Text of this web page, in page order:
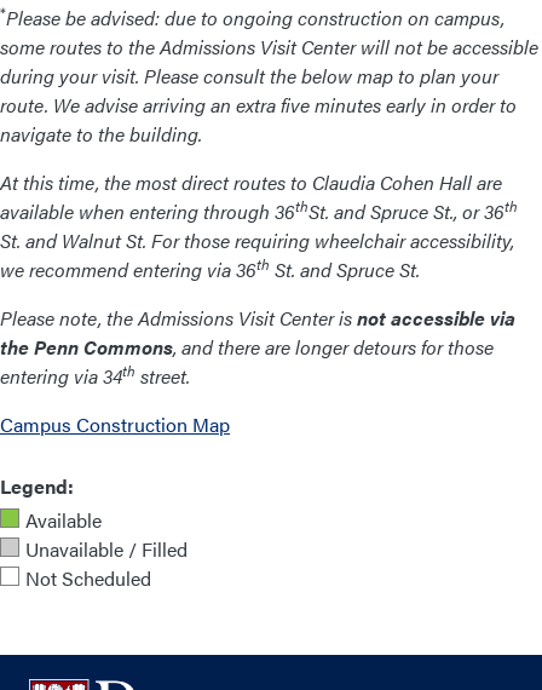
*Please be advised: due to ongoing construction on campus,
some routes to the Admissions Visit Center will not be accessible
during your visit. Please consult the below map to plan your
route. We advise arriving an extra five minutes early in order to
navigate to the building.
At this time, the most direct routes to Claudia Cohen Hall are
available when entering through 36thSt. and Spruce St., or 36th
St. and Walnut St. For those requiring wheelchair accessibility,
we recommend entering via 36th St. and Spruce St.
Please note, the Admissions Visit Center isnot accessible via
the Penn Commons, and there are longer detours for those
entering via 34th street.
Campus Construction Map
Legend:
Available
Unavailable / Filled
Not Scheduled